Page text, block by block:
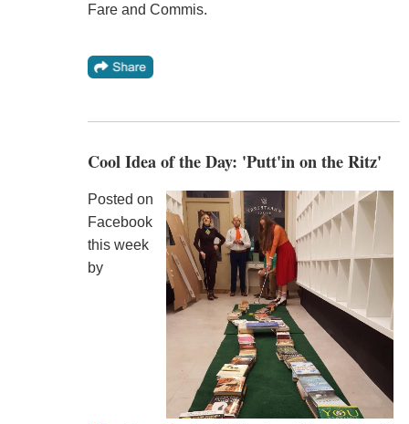
Fare and Commis.
Cool Idea of the Day: 'Putt'in on the Ritz'
Posted on
Facebook
this week
by